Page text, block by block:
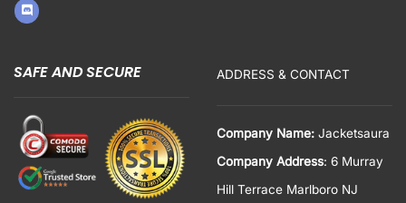
SAFE AND SECURE ADDRESS & CONTACT
Company Name: Jacketsaura
Company Address: 6 Murray
Hill Terrace Marlboro NJ